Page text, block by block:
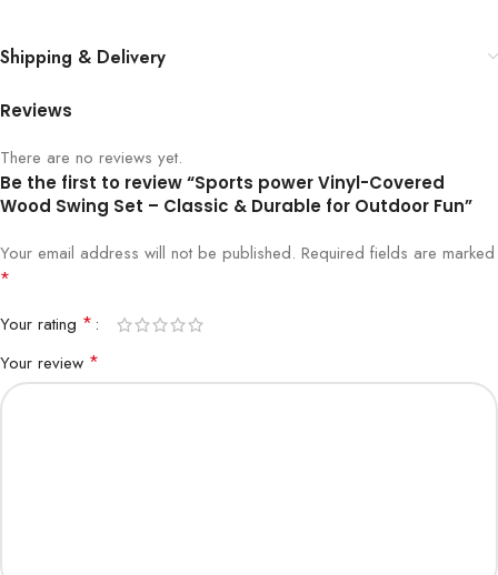
Shipping & Delivery
Reviews
There are no reviews yet.
Be the first to review “Sports power Vinyl-Covered
Wood Swing Set – Classic & Durable for Outdoor Fun”
Your email address will not be published. Required fields are marked
*
Your rating *
Your review *